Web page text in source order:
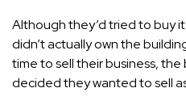
Although they’d tried to buy
didn’t actually own the
time to sell their business,
decided they wanted to sell